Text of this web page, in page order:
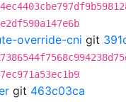
override-cni git
git 463c03ca